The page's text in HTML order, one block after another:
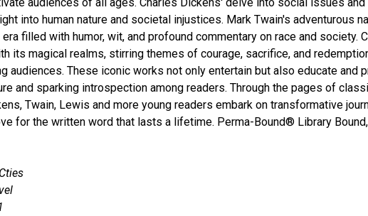
into human nature and societal injustices. Mark Twain's adventurous
filled with humor, wit, and profound commentary on race and society.
its magical realms, stirring themes of courage, sacrifice, and
audiences. These iconic works not only entertain but also educate and
and sparking introspection among readers. Through the pages of
Twain, Lewis and more young readers embark on transformative
for the written word that lasts a lifetime. Perma-Bound® Library Bound,